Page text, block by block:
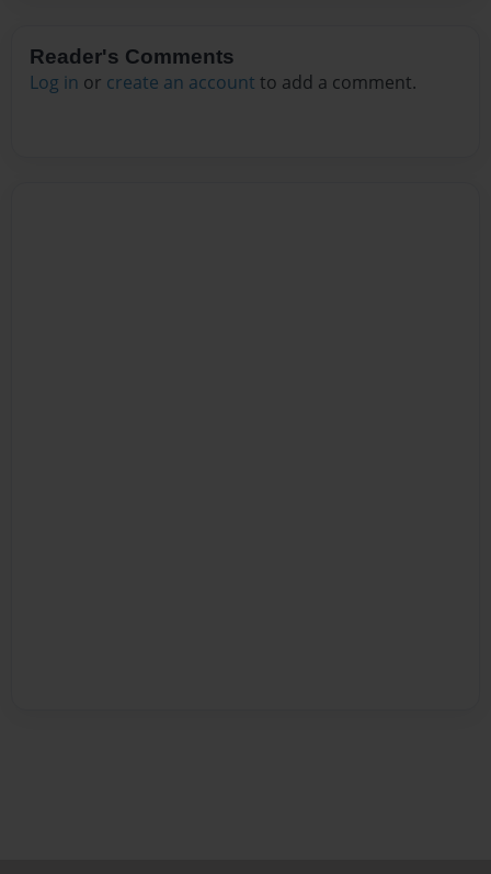
Reader's Comments
Log in or create an account to add a comment.